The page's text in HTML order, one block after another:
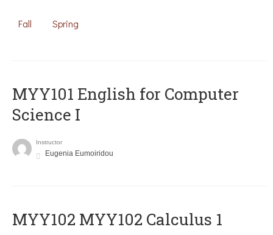
Fall Spring
MYY101 English for Computer
Science I
Instructor
Eugenia Eumoiridou
ΜΥΥ102 MYY102 Calculus 1